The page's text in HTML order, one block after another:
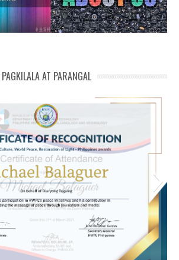
PAGKILALA AT PARANGAL